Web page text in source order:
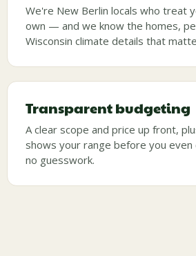
We're New Berlin locals who treat
own — and we know the homes,
Wisconsin climate details that
Transparent budgeting
A clear scope and price up front,
shows your range before you even
no guesswork.